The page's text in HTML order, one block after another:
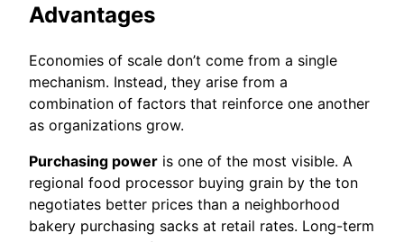
Advantages
Economies of scale don’t come from a single
mechanism. Instead, they arise from a
combination of factors that reinforce one another
as organizations grow.
Purchasing power is one of the most visible. A
regional food processor buying grain by the ton
negotiates better prices than a neighborhood
bakery purchasing sacks at retail rates. Long-term